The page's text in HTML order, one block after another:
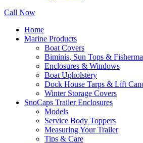
Call Now
Home
Marine Products
Boat Covers
Biminis, Sun Tops &
Enclosures & Windows
Boat Upholstery
Dock House Tarps & Lift
Winter Storage Covers
SnoCaps Trailer Enclosures
Models
Service Body Toppers
Measuring Your Trailer
Tips & Care